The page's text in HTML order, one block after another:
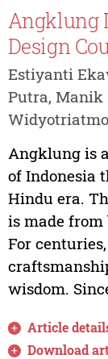
Angklung
Design
Estiyanti
Putra, Manik
Widyotriatmo
Angklung is
of Indonesia
Hindu era.
is made from
For
wisdom.
Article
Download